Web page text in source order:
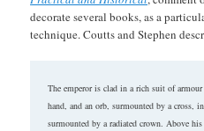
decorate several books, as a
technique. Coutts and Stephen
The emperor is clad in a rich suit of
hand, and an orb, surmounted by a
surmounted by a radiated crown. Above